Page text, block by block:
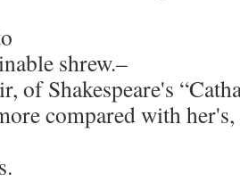
shrew.–
of Shakespeare's
compared with her's,